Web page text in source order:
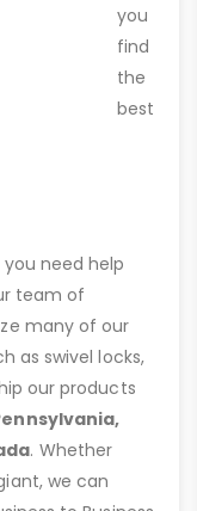
you
find
the
best
need help
team of
many of our
as swivel locks,
our products
. Whether
we can